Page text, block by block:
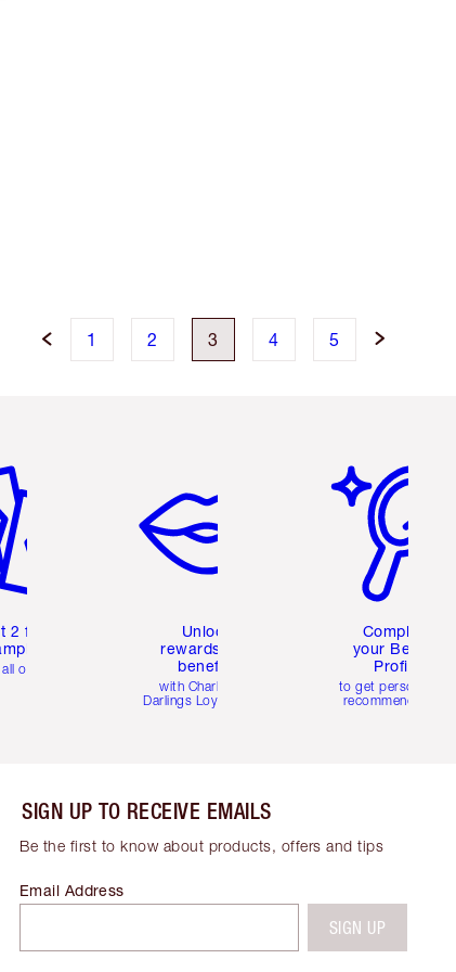
1 2 3 4 5
2 free
orders
Unlock
rewards and
benefits
with Charlotte's
Darlings Loyalty Club
Complete
your Beauty
Profile
to get personalised
recommendations
SIGN UP TO RECEIVE EMAILS
Be the first to know about products, offers and tips
Email Address
SIGN UP